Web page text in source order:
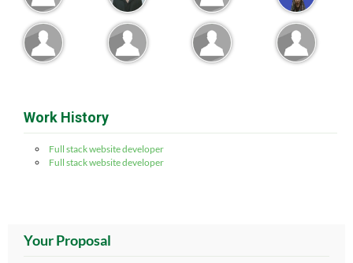
Work History
Full stack website developer
Full stack website developer
Your Proposal